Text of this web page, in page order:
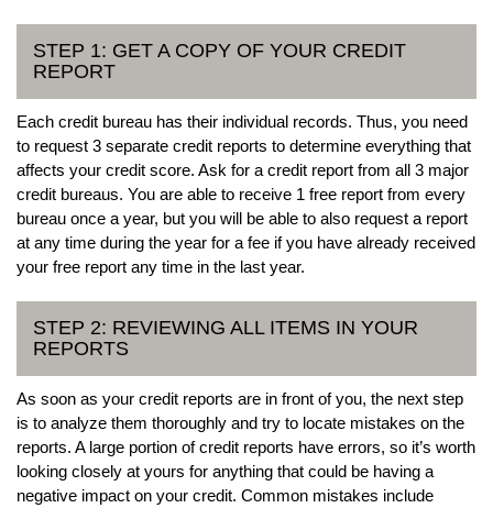
STEP 1: GET A COPY OF YOUR CREDIT
REPORT
Each credit bureau has their individual records. Thus, you need
to request 3 separate credit reports to determine everything that
affects your credit score. Ask for a credit report from all 3 major
credit bureaus. You are able to receive 1 free report from every
bureau once a year, but you will be able to also request a report
at any time during the year for a fee if you have already received
your free report any time in the last year.
STEP 2: REVIEWING ALL ITEMS IN YOUR
REPORTS
As soon as your credit reports are in front of you, the next step
is to analyze them thoroughly and try to locate mistakes on the
reports. A large portion of credit reports have errors, so it’s worth
looking closely at yours for anything that could be having a
negative impact on your credit. Common mistakes include